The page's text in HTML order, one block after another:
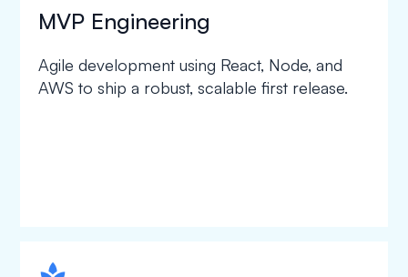
MVP Engineering
Agile development using React, Node, and
AWS to ship a robust, scalable first release.